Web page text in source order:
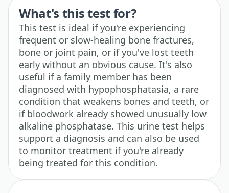
What's this test for?
This test is ideal if you're experiencing
frequent or slow-healing bone fractures,
bone or joint pain, or if you've lost teeth
early without an obvious cause. It's also
useful if a family member has been
diagnosed with hypophosphatasia, a rare
condition that weakens bones and teeth, or
if bloodwork already showed unusually low
alkaline phosphatase. This urine test helps
support a diagnosis and can also be used
to monitor treatment if you're already
being treated for this condition.